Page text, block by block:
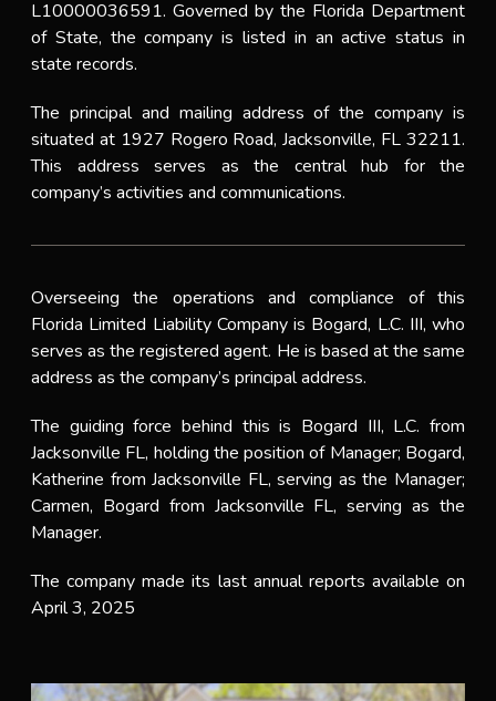
L10000036591. Governed by the Florida Department
of State, the company is listed in an active status in
state records.
The principal and mailing address of the company is
situated at 1927 Rogero Road, Jacksonville, FL 32211.
This address serves as the central hub for the
company’s activities and communications.
Overseeing the operations and compliance of this
Florida Limited Liability Company is Bogard, L.C. III, who
serves as the registered agent. He is based at the same
address as the company’s principal address.
The guiding force behind this is Bogard III, L.C. from
Jacksonville FL, holding the position of Manager; Bogard,
Katherine from Jacksonville FL, serving as the Manager;
Carmen, Bogard from Jacksonville FL, serving as the
Manager.
The company made its last annual reports available on
April 3, 2025